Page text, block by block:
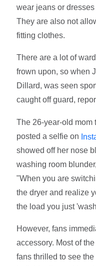
wear jeans or
They are also not
fitting clothes.
There are a lot of
frown upon, so when
Dillard, was seen
caught off guard,
The 26-year-old mom
posted a selfie on
showed off her nose
washing room
"When you are
the dryer and realize
the load you just
However, fans
accessory. Most of
fans thrilled to see